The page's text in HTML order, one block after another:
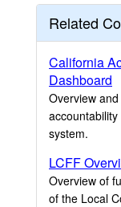
Related
California
Dashboard
Overview
system.
LCFF
Overview of
of the Local